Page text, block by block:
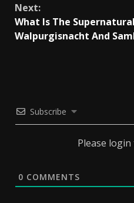
Next:
What Is The
Walpurgisnacht And
Subscribe
Please
0 COMMENTS